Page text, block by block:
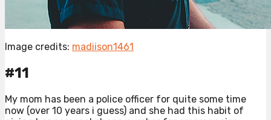
Image credits: madiison1461
#11
My mom has been a police officer for quite some time
now (over 10 years i guess) and she had this habit of